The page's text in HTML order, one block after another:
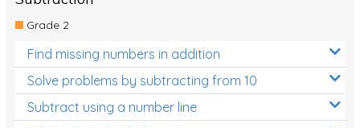
Grade 2
Find missing numbers in addition
Solve problems by subtracting from 10
Subtract using a number line